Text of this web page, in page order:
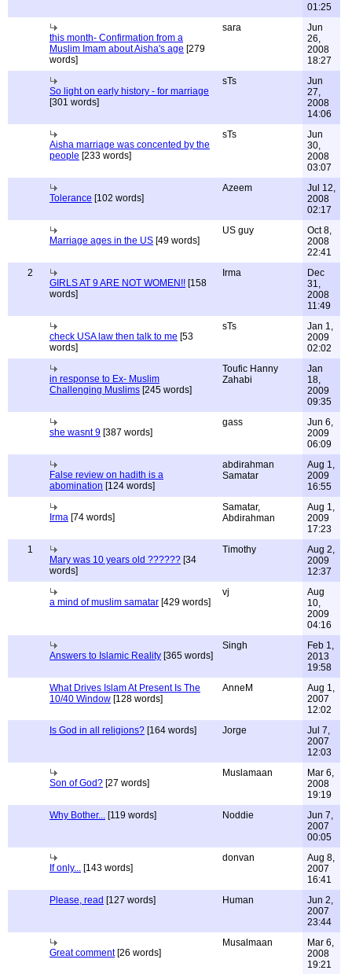
01:25
this month- Confirmation from a
Muslim Imam about Aisha's age [279
words]
sara
Jun
26,
2008
18:27
So light on early history - for marriage
[301 words]
sTs
Jun
27,
2008
14:06
Aisha marriage was concented by the
people [233 words]
sTs
Jun
30,
2008
03:07
Tolerance [102 words]
Azeem
Jul 12,
2008
02:17
Marriage ages in the US [49 words]
US guy
Oct 8,
2008
22:41
2
GIRLS AT 9 ARE NOT WOMEN!! [158
words]
Irma
Dec
31,
2008
11:49
check USA law then talk to me [53
words]
sTs
Jan 1,
2009
02:02
in response to Ex- Muslim
Challenging Muslims [245 words]
Toufic Hanny
Zahabi
Jan
18,
2009
09:35
she wasnt 9 [387 words]
gass
Jun 6,
2009
06:09
False review on hadith is a
abomination [124 words]
abdirahman
Samatar
Aug 1,
2009
16:55
Irma [74 words]
Samatar,
Abdirahman
Aug 1,
2009
17:23
1
Mary was 10 years old ?????? [34
words]
Timothy
Aug 2,
2009
12:37
a mind of muslim samatar [429 words]
vj
Aug
10,
2009
04:16
Answers to Islamic Reality [365 words]
Singh
Feb 1,
2013
19:58
What Drives Islam At Present Is The
10/40 Window [128 words]
AnneM
Aug 1,
2007
12:02
Is God in all religions? [164 words] Jorge
Jul 7,
2007
12:03
Son of God? [27 words]
Muslamaan
Mar 6,
2008
19:19
Why Bother... [119 words] Noddie
Jun 7,
2007
00:05
If only... [143 words]
donvan
Aug 8,
2007
16:41
Please, read [127 words] Human
Jun 2,
2007
23:44
Great comment[26 words]
Musalmaan
Mar 6,
2008
19:21